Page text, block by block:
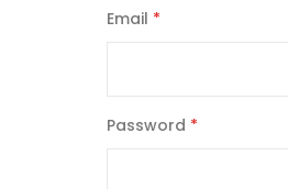
Email
Password